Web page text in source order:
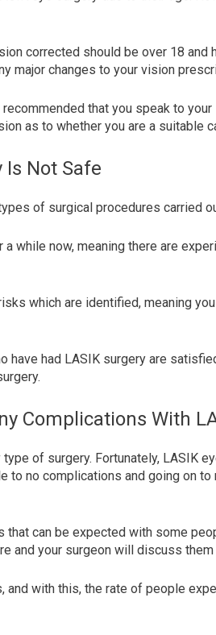
corrected should be over 18
major changes to your vision
that you speak to
as to whether you are a suitable
Is Not Safe
of surgical procedures carried
while now, meaning there are
which are identified, meaning
have had LASIK surgery are
Complications With
of surgery. Fortunately, LASIK
no complications and going on to
can be expected with some
and your surgeon will discuss them
and with this, the rate of people